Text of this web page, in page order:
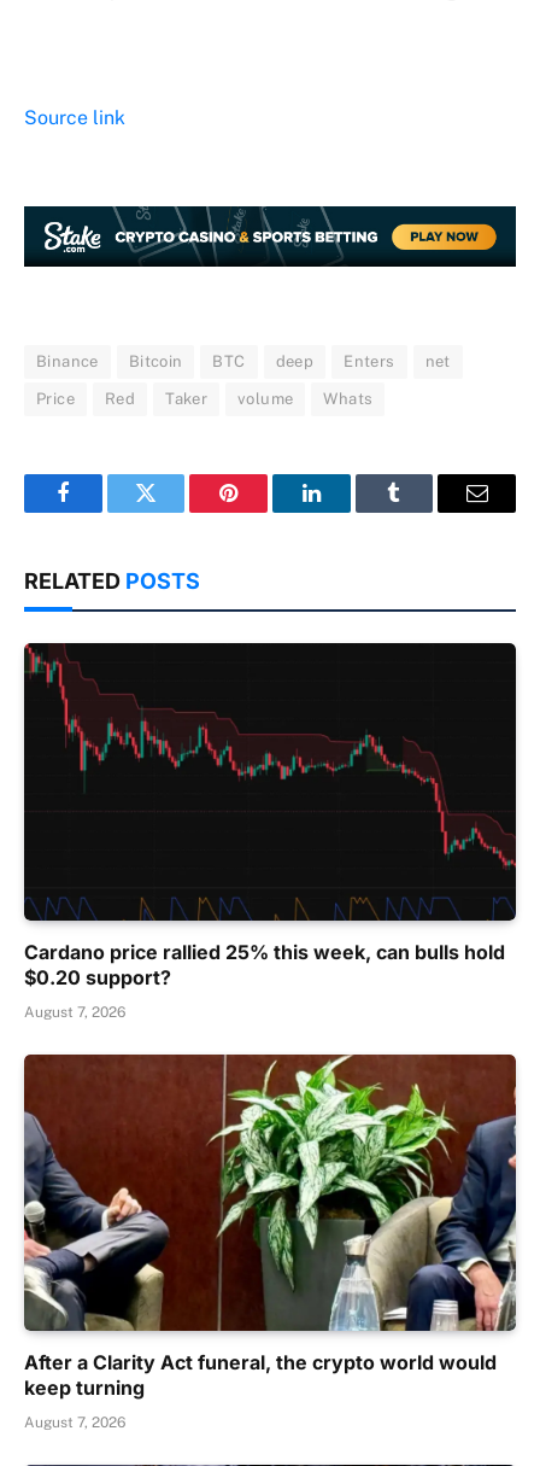
Source link
Binance Bitcoin BTC deep Enters net
Price Red Taker volume Whats
FacebookTwitter Pinterest LinkedInTumblr Email
RELATED POSTS
Cardano price rallied 25% this week, can bulls hold
$0.20 support?
August 7, 2026
After a Clarity Act funeral, the crypto world would
keep turning
August 7, 2026